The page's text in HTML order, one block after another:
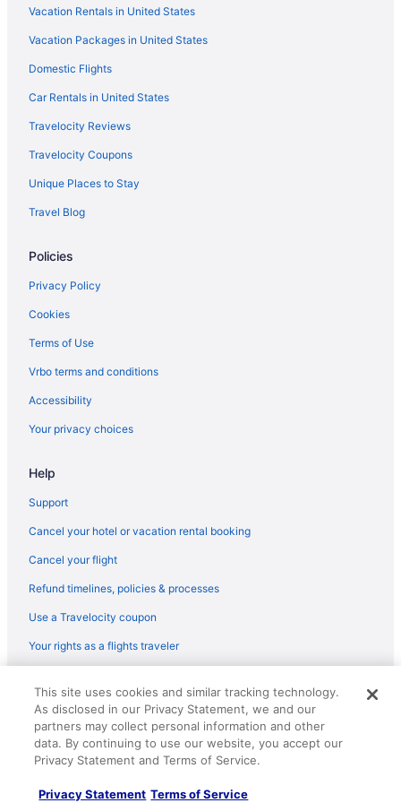
Hot Tub in Orlando
Free Airport Transportation in Orlando
Balcony in Orlando
Lazy River in Orlando
Gaylord Palms Resort & Convention Center
Family Friendly in Orlando
Drury Plaza Hotel Orlando - Disney Springs Area
Aparthotels in Orlando
Hotels near Orange County Convention Center
Hotels in Mount Dora
Hotels near Magic Kingdom Park
Lake Nona Hotels
Hotels near Disney's Hollywood Studios
Hotels near Disney's Animal Kingdom Theme Park
Hotels near Disney Springs
Hotels near Daytona International Speedway
Vacation Rentals in United States
Vacation Packages in United States
Domestic Flights
Car Rentals in United States
Travelocity Reviews
Travelocity Coupons
Unique Places to Stay
Travel Blog
Policies
Privacy Policy
Cookies
Terms of Use
Vrbo terms and conditions
Accessibility
Your privacy choices
Help
Support
Cancel your hotel or vacation rental booking
Cancel your flight
Refund timelines, policies & processes
Use a Travelocity coupon
Your rights as a flights traveler
reserved. Travelocity, the Stars Design, and The Roaming Gnome
Design are trademarks or registered trademarks of Travelscape LLC.
CST# 2083930-50.
This site uses cookies and similar tracking technology.
As disclosed in our Privacy Statement, we and our
partners may collect personal information and other
data. By continuing to use our website, you accept our
Privacy Statement and Terms of Service.
Privacy Statement Terms of Service